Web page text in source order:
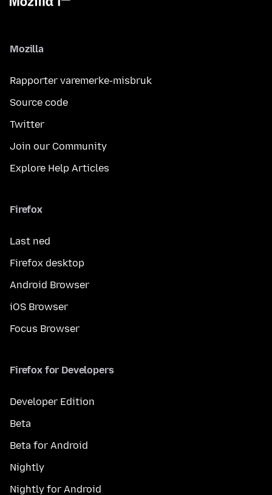
Mozilla
Rapporter varemerke-misbruk
Source code
Twitter
Join our Community
Explore Help Articles
Firefox
Last ned
Firefox desktop
Android Browser
iOS Browser
Focus Browser
Firefox for Developers
Developer Edition
Beta
Beta for Android
Nightly
Nightly for Android